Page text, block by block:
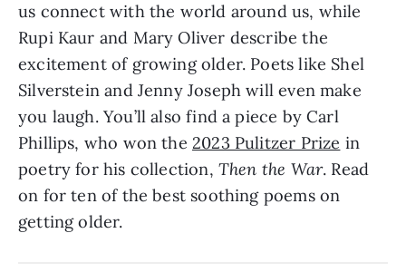
us connect with the world around us, while
Rupi Kaur and Mary Oliver describe the
excitement of growing older. Poets like Shel
Silverstein and Jenny Joseph will even make
you laugh. You’ll also find a piece by Carl
Phillips, who won the 2023 Pulitzer Prize in
poetry for his collection, Then the War. Read
on for ten of the best soothing poems on
getting older.